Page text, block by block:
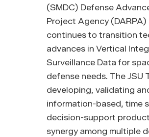
(SMDC) Defense
Project Agency
continues to transition
advances in Vertical
Surveillance Data for
defense needs. The JSU
developing, validating
information-based, time
decision-support
synergy among multiple